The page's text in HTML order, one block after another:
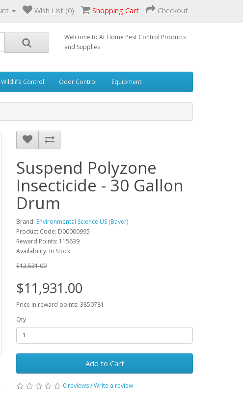
Wish List (0) Shopping Cart Checkout
Welcome to At Home Pest Control Products
and Supplies
Wildlife Control Odor Control Equipment
Suspend Polyzone
Insecticide - 30 Gallon
Drum
Brand: Environmental Science US (Bayer)
Product Code: D00000995
Reward Points: 115639
Availability: In Stock
$12,531.09
$11,931.00
Price in reward points: 3850781
Qty
Add to Cart
0 reviews/Write a review